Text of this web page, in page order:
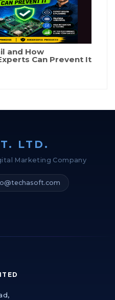
and How
Can Prevent It
LTD.
Marketing Company